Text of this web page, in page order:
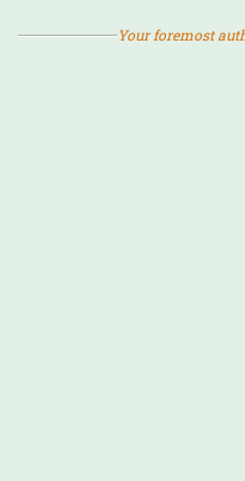
Your foremost